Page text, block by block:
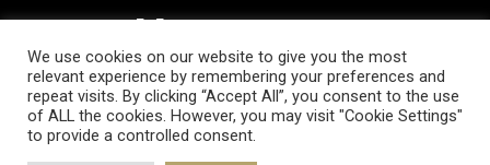
PRIVACY POLICY MODERN SLAVERY STATEMENT
We use cookies on our website to give you the most
relevant experience by remembering your preferences and
repeat visits. By clicking “Accept All”, you consent to the use
of ALL the cookies. However, you may visit "Cookie Settings"
to provide a controlled consent.